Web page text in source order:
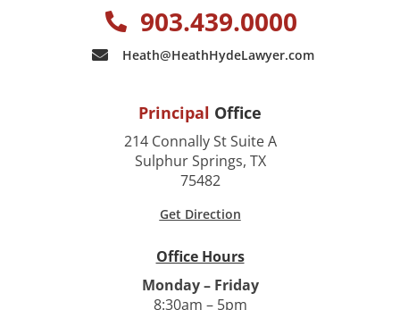
903.439.0000
Heath@HeathHydeLawyer.com
Principal Office
214 Connally St Suite A
Sulphur Springs, TX
75482
Get Direction
Office Hours
Monday – Friday
8:30am – 5pm